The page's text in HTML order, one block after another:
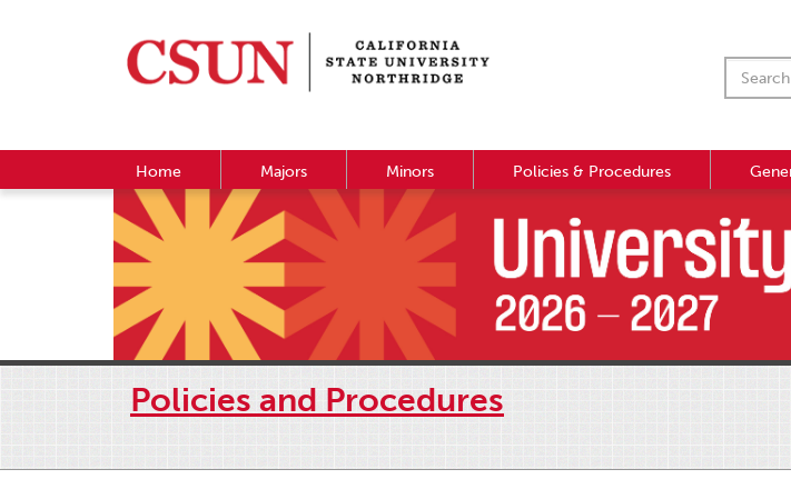
Home Majors Minors Policies & Procedures
Policies and Procedures